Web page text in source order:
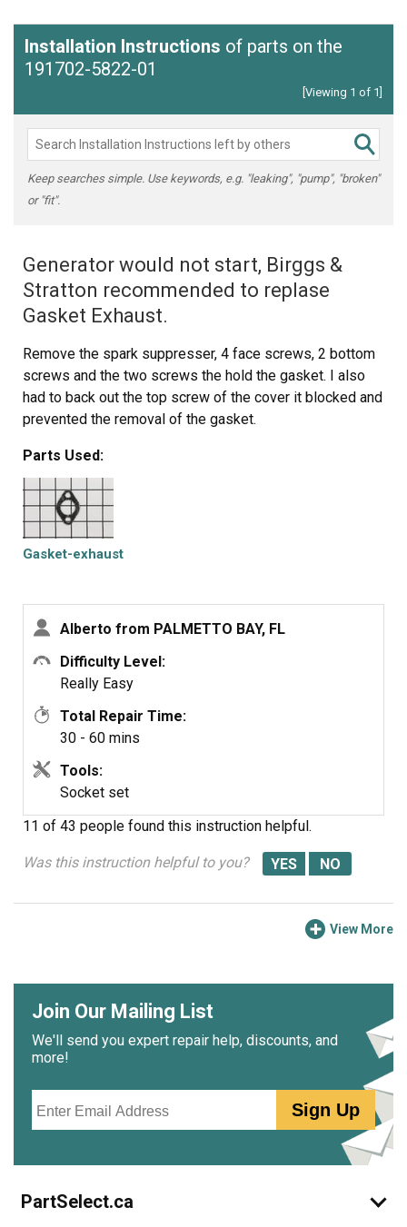
Installation Instructions of parts on the
191702-5822-01
[Viewing 1 of 1]
Keep searches simple. Use keywords, e.g. "leaking", "pump", "broken"
or "fit".
Generator would not start, Birggs &
Stratton recommended to replase
Gasket Exhaust.
Remove the spark suppresser, 4 face screws, 2 bottom
screws and the two screws the hold the gasket. I also
had to back out the top screw of the cover it blocked and
prevented the removal of the gasket.
Parts Used:
Gasket-exhaust
Alberto from PALMETTO BAY, FL
Difficulty Level:
Really Easy
Total Repair Time:
30 - 60 mins
Tools:
Socket set
11 of 43 people found this instruction helpful.
Was this instruction helpful to you?
View More
Join Our Mailing List
We'll send you expert repair help, discounts, and
more!
Sign Up
PartSelect.ca